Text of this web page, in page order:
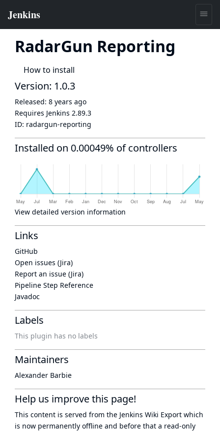
RadarGun Reporting
How to install
Version: 1.0.3
Released: 8 years ago
Requires Jenkins 2.89.3
ID: radargun-reporting
Installed on 0.00049% of controllers
View detailed version information
Links
GitHub
Open issues (Jira)
Report an issue (Jira)
Pipeline Step Reference
Javadoc
Labels
This plugin has no labels
Maintainers
Alexander Barbie
Help us improve this page!
This content is served from the Jenkins Wiki Export which
is now permanently offline and before that a read-only